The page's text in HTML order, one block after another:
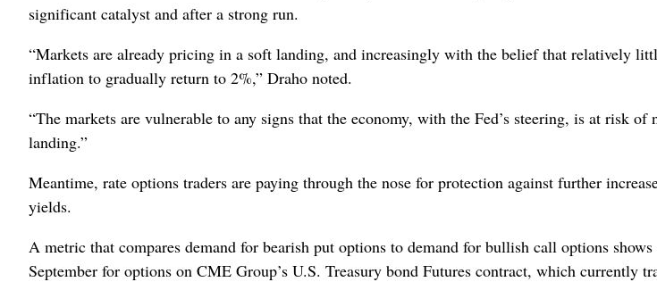
significant catalyst and after a strong run.
“Markets are already pricing in a soft landing, and increasingly with the belief that relatively
inflation to gradually return to 2%,” Draho noted.
“The markets are vulnerable to any signs that the economy, with the Fed’s steering, is at risk
landing.”
Meantime, rate options traders are paying through the nose for protection against further
yields.
A metric that compares demand for bearish put options to demand for bullish call options
September for options on CME Group’s U.S. Treasury bond Futures contract, which currently